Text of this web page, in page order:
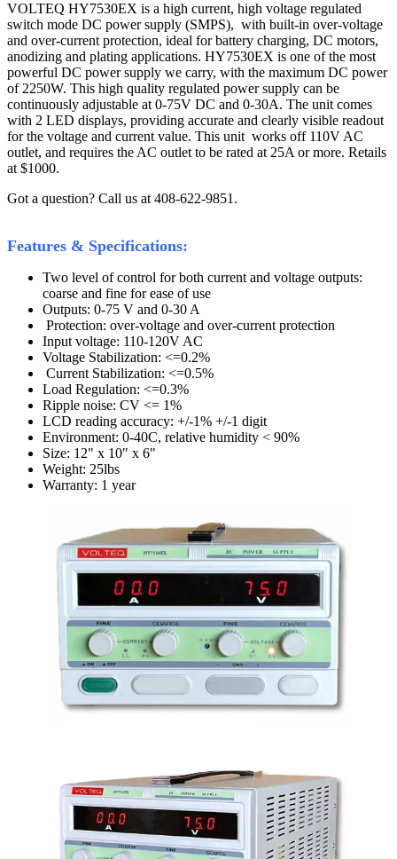
VOLTEQ HY7530EX is a high current, high voltage regulated
switch mode DC power supply (SMPS), with built-in over-voltage
and over-current protection, ideal for battery charging, DC motors,
anodizing and plating applications. HY7530EX is one of the most
powerful DC power supply we carry, with the maximum DC power
of 2250W. This high quality regulated power supply can be
continuously adjustable at 0-75V DC and 0-30A. The unit comes
with 2 LED displays, providing accurate and clearly visible readout
for the voltage and current value. This unit works off 110V AC
outlet, and requires the AC outlet to be rated at 25A or more. Retails
at $1000.
Got a question? Call us at 408-622-9851.
Features & Specifications:
Two level of control for both current and voltage outputs:
coarse and fine for ease of use
Outputs: 0-75 V and 0-30 A
Protection: over-voltage and over-current protection
Input voltage: 110-120V AC
Voltage Stabilization: <=0.2%
Current Stabilization: <=0.5%
Load Regulation: <=0.3%
Ripple noise: CV <= 1%
LCD reading accuracy: +/-1% +/-1 digit
Environment: 0-40C, relative humidity < 90%
Size: 12" x 10" x 6"
Weight: 25lbs
Warranty: 1 year